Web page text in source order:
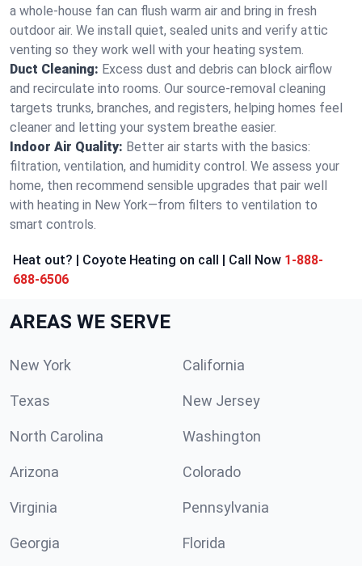
a whole-house fan can flush warm air and bring in fresh
outdoor air. We install quiet, sealed units and verify attic
venting so they work well with your heating system.
Duct Cleaning: Excess dust and debris can block airflow
and recirculate into rooms. Our source-removal cleaning
targets trunks, branches, and registers, helping homes feel
cleaner and letting your system breathe easier.
Indoor Air Quality: Better air starts with the basics:
filtration, ventilation, and humidity control. We assess your
home, then recommend sensible upgrades that pair well
with heating in New York—from filters to ventilation to
smart controls.
Heat out? | Coyote Heating on call | Call Now 1-888-
688-6506
AREAS WE SERVE
New York California
Texas New Jersey
North Carolina Washington
Arizona Colorado
Virginia Pennsylvania
Georgia Florida